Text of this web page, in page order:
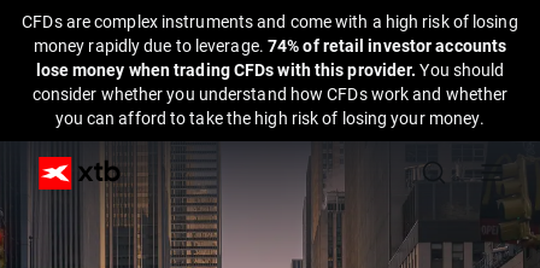
CFDs are complex instruments and come with a high risk of losing
money rapidly due to leverage. 74% of retail investor accounts
lose money when trading CFDs with this provider.You should
consider whether you understand how CFDs work and whether
you can afford to take the high risk of losing your money.